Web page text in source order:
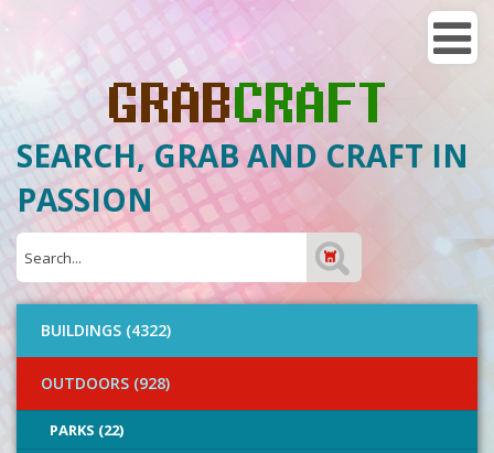
SEARCH, GRAB AND CRAFT IN
PASSION
BUILDINGS (4322)
OUTDOORS (928)
PARKS (22)